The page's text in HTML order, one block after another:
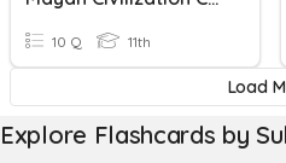
10 Q 11th
Load
Explore Flashcards by